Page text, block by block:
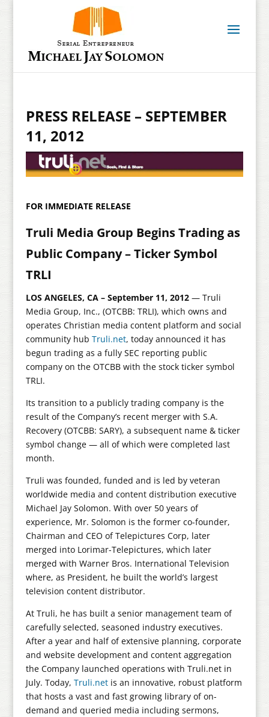
PRESS RELEASE – SEPTEMBER
11, 2012
FOR IMMEDIATE RELEASE
Truli Media Group Begins Trading as
Public Company – Ticker Symbol
TRLI
LOS ANGELES, CA – September 11, 2012— Truli
Media Group, Inc., (OTCBB: TRLI), which owns and
operates Christian media content platform and social
community hub Truli.net, today announced it has
begun trading as a fully SEC reporting public
company on the OTCBB with the stock ticker symbol
TRLI.
Its transition to a publicly trading company is the
result of the Company’s recent merger with S.A.
Recovery (OTCBB: SARY), a subsequent name & ticker
symbol change — all of which were completed last
month.
Truli was founded, funded and is led by veteran
worldwide media and content distribution executive
Michael Jay Solomon. With over 50 years of
experience, Mr. Solomon is the former co-founder,
Chairman and CEO of Telepictures Corp, later
merged into Lorimar-Telepictures, which later
merged with Warner Bros. International Television
where, as President, he built the world’s largest
television content distributor.
At Truli, he has built a senior management team of
carefully selected, seasoned industry executives.
After a year and half of extensive planning, corporate
and website development and content aggregation
the Company launched operations with Truli.net in
July. Today, Truli.netis an innovative, robust platform
that hosts a vast and fast growing library of on-
demand and queried media including sermons,